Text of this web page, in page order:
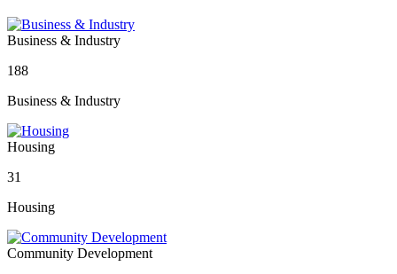
Business & Industry
188
Business & Industry
Housing
31
Housing
Community Development